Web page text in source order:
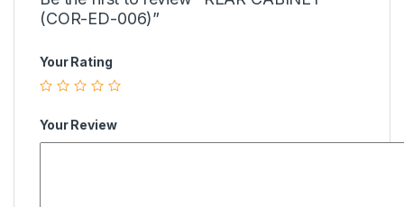
(COR-ED-006)”
Your Rating
Your Review